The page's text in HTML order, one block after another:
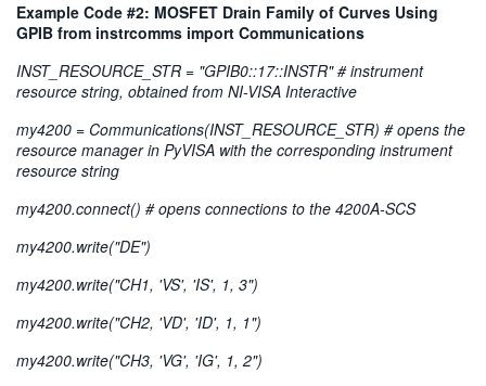
Example Code #2: MOSFET Drain Family of Curves Using
GPIB from instrcomms import Communications
INST_RESOURCE_STR = "GPIB0::17::INSTR" # instrument
resource string, obtained from NI-VISA Interactive
my4200 = Communications(INST_RESOURCE_STR) # opens the
resource manager in PyVISA with the corresponding instrument
resource string
my4200.connect() # opens connections to the 4200A-SCS
my4200.write("DE")
my4200.write("CH1, 'VS', 'IS', 1, 3")
my4200.write("CH2, 'VD', 'ID', 1, 1")
my4200.write("CH3, 'VG', 'IG', 1, 2")